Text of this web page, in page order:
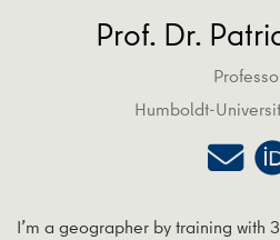
Prof. Dr.
Humboldt-
I’m a geographer by training with